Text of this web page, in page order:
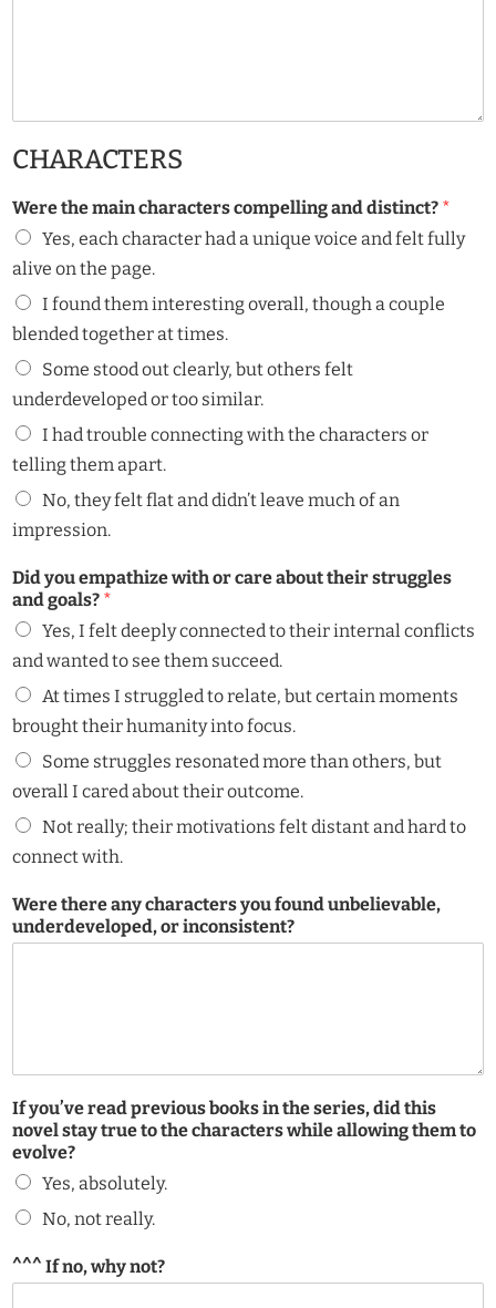
CHARACTERS
Were the main characters compelling and distinct? *
Yes, each character had a unique voice and felt fully
alive on the page.
I found them interesting overall, though a couple
blended together at times.
Some stood out clearly, but others felt
underdeveloped or too similar.
I had trouble connecting with the characters or
telling them apart.
No, they felt flat and didn’t leave much of an
impression.
Did you empathize with or care about their struggles
and goals? *
Yes, I felt deeply connected to their internal conflicts
and wanted to see them succeed.
At times I struggled to relate, but certain moments
brought their humanity into focus.
Some struggles resonated more than others, but
overall I cared about their outcome.
Not really; their motivations felt distant and hard to
connect with.
f
e
l
t
e
Were there any characters you found unbelievable,
underdeveloped, or inconsistent?
If you’ve read previous books in the series, did this
novel stay true to the characters while allowing them to
evolve?
Yes, absolutely.
No, not really.
^^^ If no, why not?